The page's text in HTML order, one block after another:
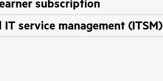
subscription
IT service management (ITSM)